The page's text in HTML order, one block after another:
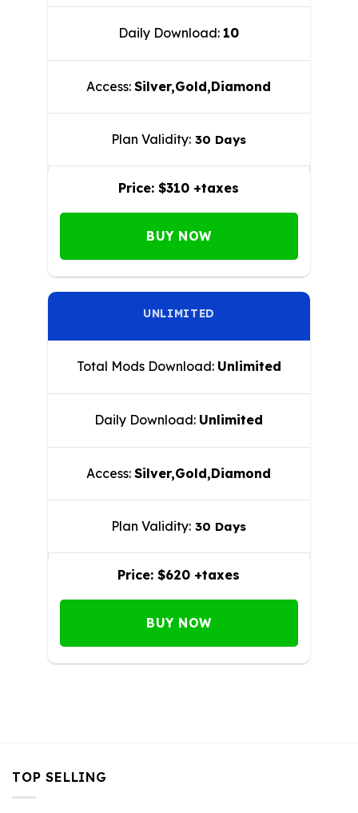
Daily Download: 10
Access: Silver,Gold,Diamond
Plan Validity: 30 Days
Price: $310 +taxes
BUY NOW
UNLIMITED
Total Mods Download: Unlimited
Daily Download: Unlimited
Access: Silver,Gold,Diamond
Plan Validity: 30 Days
Price: $620 +taxes
BUY NOW
TOP SELLING